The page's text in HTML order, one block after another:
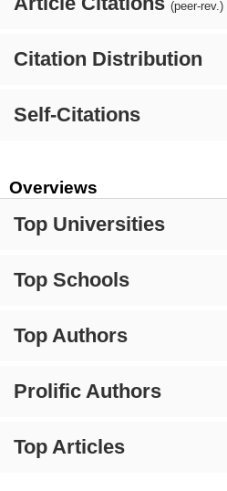
(peer-rev.)
Citation Distribution
Self-Citations
Overviews
Top Universities
Top Schools
Top Authors
Prolific Authors
Top Articles